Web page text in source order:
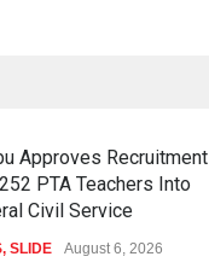
Approves Recruitment
PTA Teachers Into
Civil Service
, SLIDE August 6, 2026